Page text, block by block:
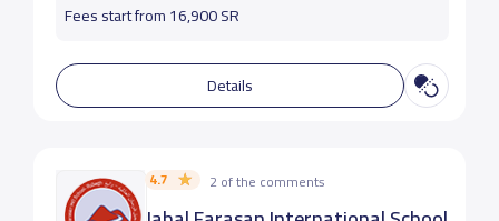
Fees start from 16,900 SR
Details
4.7 2 of the comments